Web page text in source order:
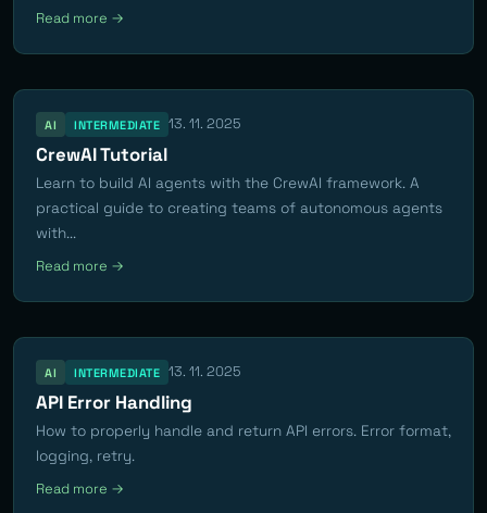
Read more →
AI INTERMEDIATE 13. 11. 2025
CrewAI Tutorial
Learn to build AI agents with the CrewAI framework. A
practical guide to creating teams of autonomous agents
with...
Read more →
AI INTERMEDIATE 13. 11. 2025
API Error Handling
How to properly handle and return API errors. Error format,
logging, retry.
Read more →